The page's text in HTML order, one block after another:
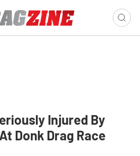
Injured By
Donk Drag Race